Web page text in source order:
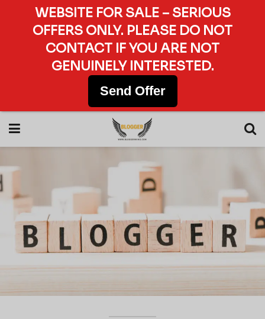
WEBSITE FOR SALE – SERIOUS
OFFERS ONLY. PLEASE DO NOT
CONTACT IF YOU ARE NOT
GENUINELY INTERESTED.
Send Offer